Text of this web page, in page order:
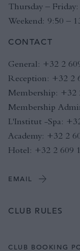
Thursday –
Weekend: 9:50 –
CONTACT
General: +32 2
Reception: +32 2
Membership: +32
Membership
L'Institut -Spa:
Academy: +32 2
Hotel: +32 2 609
EMAIL
CLUB RULES
CLUB BOOKING